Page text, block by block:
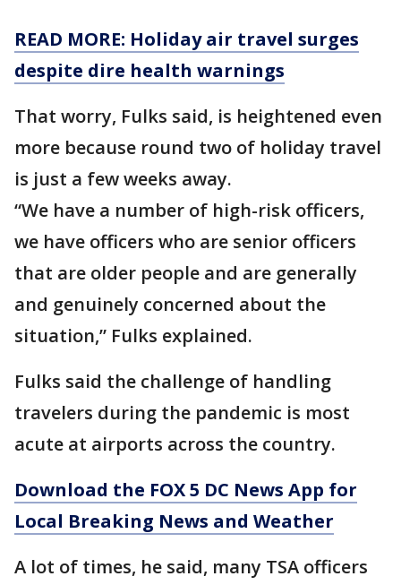
READ MORE: Holiday air travel surges
despite dire health warnings
That worry, Fulks said, is heightened even
more because round two of holiday travel
is just a few weeks away.
“We have a number of high-risk officers,
we have officers who are senior officers
that are older people and are generally
and genuinely concerned about the
situation,” Fulks explained.
Fulks said the challenge of handling
travelers during the pandemic is most
acute at airports across the country.
Download the FOX 5 DC News App for
Local Breaking News and Weather
A lot of times, he said, many TSA officers